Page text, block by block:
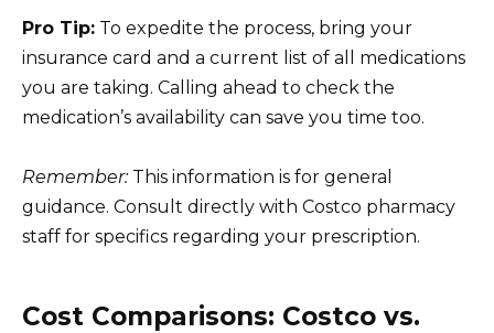
Pro Tip: To expedite the process, bring your
insurance card and a current list of all medications
you are taking. Calling ahead to check the
medication’s availability can save you time too.
Remember:This information is for general
guidance. Consult directly with Costco pharmacy
staff for specifics regarding your prescription.
Cost Comparisons: Costco vs.